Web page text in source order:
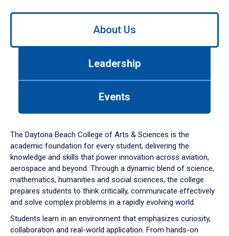
Use
down
arrow
to
About Us
Leadership
Events
The Daytona Beach College of Arts & Sciences is the
academic foundation for every student, delivering the
knowledge and skills that power innovation across aviation,
aerospace and beyond. Through a dynamic blend of science,
mathematics, humanities and social sciences, the college
prepares students to think critically, communicate effectively
and solve complex problems in a rapidly evolving world.
Students learn in an environment that emphasizes curiosity,
collaboration and real-world application. From hands-on